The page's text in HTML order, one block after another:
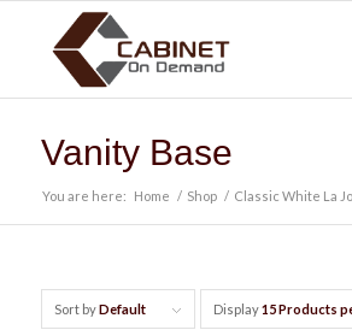
Vanity Base
You are here: Home / Shop / Classic White La
Sort byDefault Display15 Products